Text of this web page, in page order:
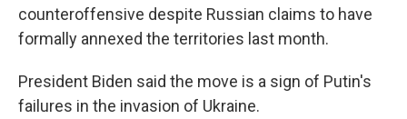
counteroffensive despite Russian claims to have
formally annexed the territories last month.
President Biden said the move is a sign of Putin's
failures in the invasion of Ukraine.